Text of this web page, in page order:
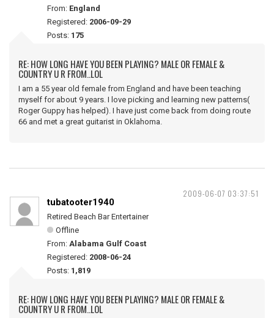
From: England
Registered: 2006-09-29
Posts: 175
RE: HOW LONG HAVE YOU BEEN PLAYING? MALE OR FEMALE &
COUNTRY U R FROM..LOL
I am a 55 year old female from England and have been teaching
myself for about 9 years. I love picking and learning new patterns(
Roger Guppy has helped). I have just come back from doing route
66 and met a great guitarist in Oklahoma.
2009-06-07 03:37:51
tubatooter1940
Retired Beach Bar Entertainer
Offline
From: Alabama Gulf Coast
Registered: 2008-06-24
Posts: 1,819
RE: HOW LONG HAVE YOU BEEN PLAYING? MALE OR FEMALE &
COUNTRY U R FROM..LOL